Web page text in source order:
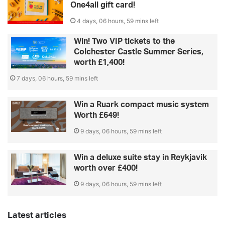
One4all gift card!
4 days, 06 hours, 59 mins left
Win! Two VIP tickets to the
Colchester Castle Summer Series,
worth £1,400!
7 days, 06 hours, 59 mins left
Win a Ruark compact music system
Worth £649!
9 days, 06 hours, 59 mins left
Win a deluxe suite stay in Reykjavik
worth over £400!
9 days, 06 hours, 59 mins left
Latest articles